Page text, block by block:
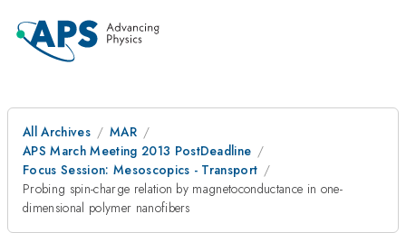
All Archives
MAR
APS March Meeting 2013 PostDeadline
Focus Session: Mesoscopics - Transport
Probing spin-charge relation by magnetoconductance in one-
dimensional polymer nanofibers